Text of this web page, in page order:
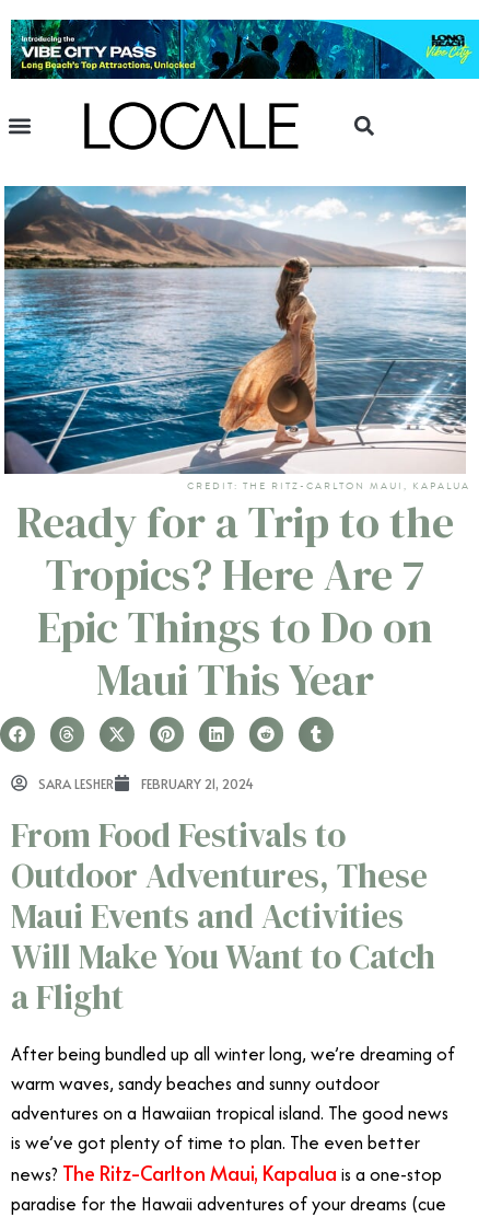
CREDIT: THE RITZ-CARLTON MAUI, KAPALUA
Ready for a Trip to the
Tropics? Here Are 7
Epic Things to Do on
Maui This Year
SARA LESHER FEBRUARY 21, 2024
From Food Festivals to
Outdoor Adventures, These
Maui Events and Activities
Will Make You Want to Catch
a Flight
After being bundled up all winter long, we’re dreaming of
warm waves, sandy beaches and sunny outdoor
adventures on a Hawaiian tropical island. The good news
is we’ve got plenty of time to plan. The even better
news? The Ritz-Carlton Maui, Kapalua is a one-stop
paradise for the Hawaii adventures of your dreams (cue